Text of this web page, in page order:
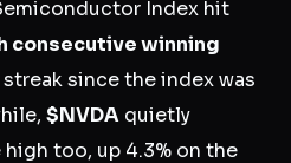
Index hit
consecutive winning
since the index was
$NVDA quietly
too, up 4.3% on the